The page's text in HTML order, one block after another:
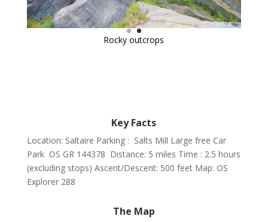
Key Facts
Location: Saltaire Parking : Salts Mill Large free Car
Park OS GR 144378 Distance: 5 miles Time : 2.5 hours
(excluding stops) Ascent/Descent: 500 feet Map: OS
Explorer 288
The Map